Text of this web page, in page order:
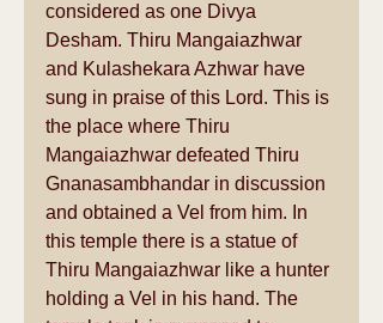
considered as one Divya
Desham. Thiru Mangaiazhwar
and Kulashekara Azhwar have
sung in praise of this Lord. This is
the place where Thiru
Mangaiazhwar defeated Thiru
Gnanasambhandar in discussion
and obtained a Vel from him. In
this temple there is a statue of
Thiru Mangaiazhwar like a hunter
holding a Vel in his hand. The